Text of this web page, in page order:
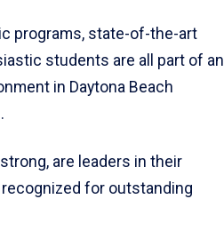
programs, state-of-the-art
students are all part of an
in Daytona Beach
are leaders in their
for outstanding